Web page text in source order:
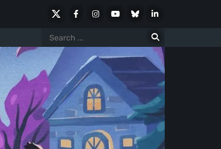
FacebookInstagramYoutubeBlueskyLinkedIn
Search
for: